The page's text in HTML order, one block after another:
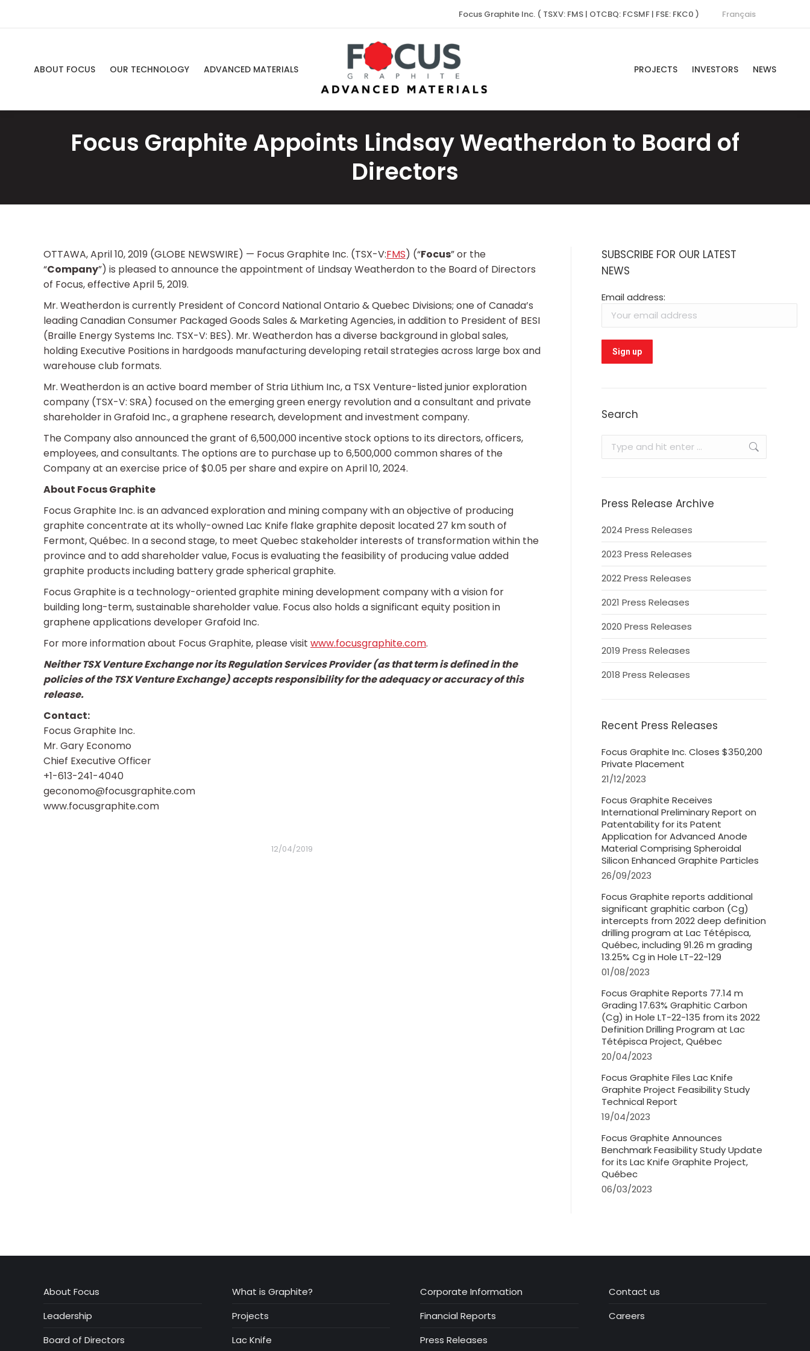
Focus Graphite Inc. ( TSXV: FMS | OTCBQ: FCSMF | FSE: FKC0 ) Français
ABOUT FOCUS OUR TECHNOLOGY ADVANCED MATERIALS PROJECTS INVESTORS NEWS
Focus Graphite Appoints Lindsay Weatherdon to Board of
Directors
OTTAWA, April 10, 2019 (GLOBE NEWSWIRE) — Focus Graphite Inc. (TSX-V:FMS) (“Focus” or the
“Company”) is pleased to announce the appointment of Lindsay Weatherdon to the Board of Directors
of Focus, effective April 5, 2019.
Mr. Weatherdon is currently President of Concord National Ontario & Quebec Divisions; one of Canada’s
leading Canadian Consumer Packaged Goods Sales & Marketing Agencies, in addition to President of BESI
(Braille Energy Systems Inc. TSX-V: BES). Mr. Weatherdon has a diverse background in global sales,
holding Executive Positions in hardgoods manufacturing developing retail strategies across large box and
warehouse club formats.
Mr. Weatherdon is an active board member of Stria Lithium Inc, a TSX Venture-listed junior exploration
company (TSX-V: SRA) focused on the emerging green energy revolution and a consultant and private
shareholder in Grafoid Inc., a graphene research, development and investment company.
The Company also announced the grant of 6,500,000 incentive stock options to its directors, officers,
employees, and consultants. The options are to purchase up to 6,500,000 common shares of the
Company at an exercise price of $0.05 per share and expire on April 10, 2024.
About Focus Graphite
Focus Graphite Inc. is an advanced exploration and mining company with an objective of producing
graphite concentrate at its wholly-owned Lac Knife flake graphite deposit located 27 km south of
Fermont, Québec. In a second stage, to meet Quebec stakeholder interests of transformation within the
province and to add shareholder value, Focus is evaluating the feasibility of producing value added
graphite products including battery grade spherical graphite.
Focus Graphite is a technology-oriented graphite mining development company with a vision for
building long-term, sustainable shareholder value. Focus also holds a significant equity position in
graphene applications developer Grafoid Inc.
For more information about Focus Graphite, please visit www.focusgraphite.com.
Neither TSX Venture Exchange nor its Regulation Services Provider (as that term is defined in the
policies of the TSX Venture Exchange) accepts responsibility for the adequacy or accuracy of this
release.
Contact:
Focus Graphite Inc.
Mr. Gary Economo
Chief Executive Officer
+1-613-241-4040
geconomo@focusgraphite.com
www.focusgraphite.com
12/04/2019
SUBSCRIBE FOR OUR LATEST
NEWS
Email address:
Search
Press Release Archive
2024 Press Releases
2023 Press Releases
2022 Press Releases
2021 Press Releases
2020 Press Releases
2019 Press Releases
2018 Press Releases
Recent Press Releases
Focus Graphite Inc. Closes $350,200
Private Placement
21/12/2023
Focus Graphite Receives
International Preliminary Report on
Patentability for its Patent
Application for Advanced Anode
Material Comprising Spheroidal
Silicon Enhanced Graphite Particles
26/09/2023
Focus Graphite reports additional
significant graphitic carbon (Cg)
intercepts from 2022 deep definition
drilling program at Lac Tétépisca,
Québec, including 91.26 m grading
13.25% Cg in Hole LT-22-129
01/08/2023
Focus Graphite Reports 77.14 m
Grading 17.63% Graphitic Carbon
(Cg) in Hole LT-22-135 from its 2022
Definition Drilling Program at Lac
Tétépisca Project, Québec
20/04/2023
Focus Graphite Files Lac Knife
Graphite Project Feasibility Study
Technical Report
19/04/2023
Focus Graphite Announces
Benchmark Feasibility Study Update
for its Lac Knife Graphite Project,
Québec
06/03/2023
About Focus
Leadership
Board of Directors
What is Graphite?
Projects
Lac Knife
Corporate Information
Financial Reports
Press Releases
Contact us
Careers